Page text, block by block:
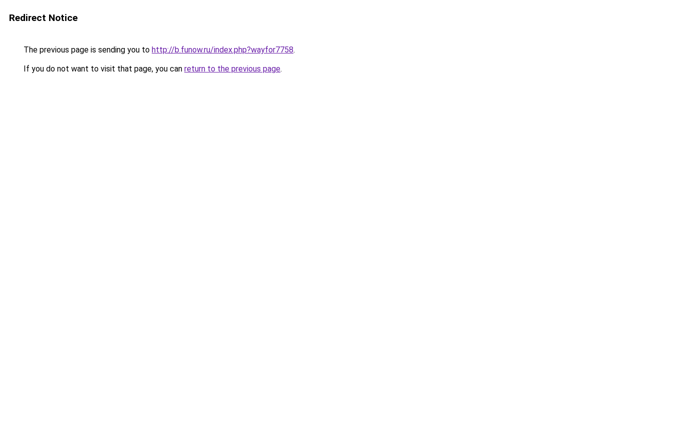
Redirect Notice
The previous page is sending you to http://b.funow.ru/index.php?wayfor7758.
If you do not want to visit that page, you can return to the previous page.